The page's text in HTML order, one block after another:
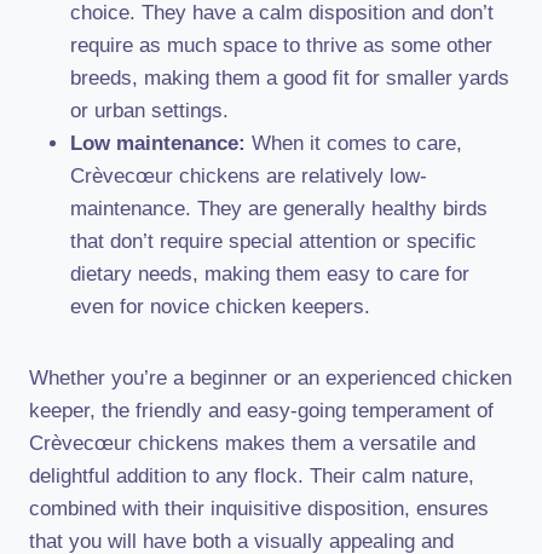
choice. They have a calm disposition and don’t
require as much space to thrive as some other
breeds, making them a good fit for smaller yards
or urban settings.
Low maintenance: When it comes to care,
Crèvecœur chickens are relatively low-
maintenance. They are generally healthy birds
that don’t require special attention or specific
dietary needs, making them easy to care for
even for novice chicken keepers.
Whether you’re a beginner or an experienced chicken
keeper, the friendly and easy-going temperament of
Crèvecœur chickens makes them a versatile and
delightful addition to any flock. Their calm nature,
combined with their inquisitive disposition, ensures
that you will have both a visually appealing and